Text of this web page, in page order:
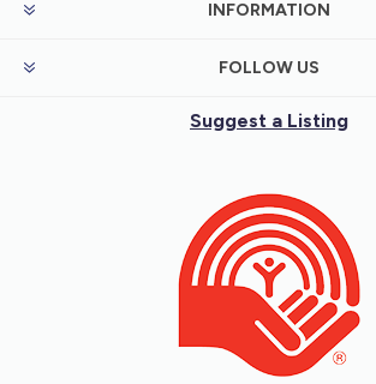
INFORMATION
FOLLOW US
Suggest a Listing